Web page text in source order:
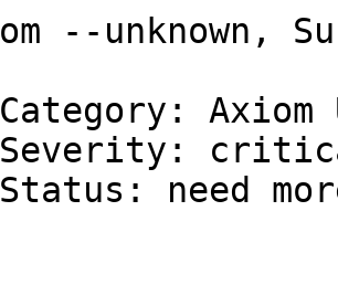
om --unknown,
Category:
Severity:
Status: need